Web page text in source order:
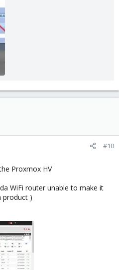
#10
Proxmox HV
WiFi router unable to make it
product )